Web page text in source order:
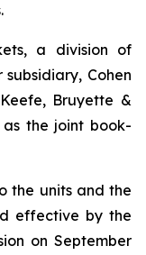
a division of
subsidiary, Cohen
Bruyette &
as the joint book-
the units and the
effective by the
on September